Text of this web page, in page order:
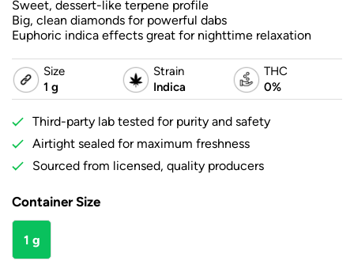
Sweet, dessert-like terpene profile
Big, clean diamonds for powerful dabs
Euphoric indica effects great for nighttime relaxation
Size
1 g
Strain
Indica
THC
0%
Third-party lab tested for purity and safety
Airtight sealed for maximum freshness
Sourced from licensed, quality producers
Container Size
1 g